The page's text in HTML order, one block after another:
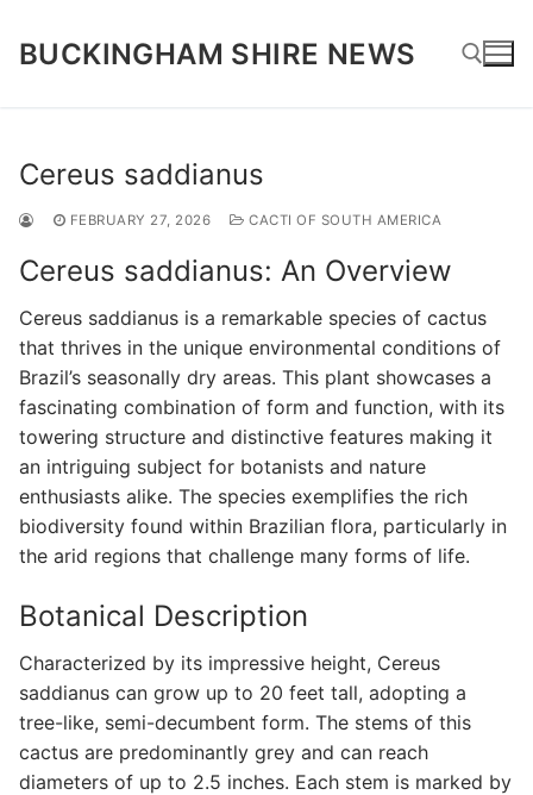
content
BUCKINGHAM SHIRE NEWS
Cereus saddianus
FEBRUARY 27, 2026 CACTI OF SOUTH AMERICA
Cereus saddianus: An Overview
Cereus saddianus is a remarkable species of cactus
that thrives in the unique environmental conditions of
Brazil’s seasonally dry areas. This plant showcases a
fascinating combination of form and function, with its
towering structure and distinctive features making it
an intriguing subject for botanists and nature
enthusiasts alike. The species exemplifies the rich
biodiversity found within Brazilian flora, particularly in
the arid regions that challenge many forms of life.
Botanical Description
Characterized by its impressive height, Cereus
saddianus can grow up to 20 feet tall, adopting a
tree-like, semi-decumbent form. The stems of this
cactus are predominantly grey and can reach
diameters of up to 2.5 inches. Each stem is marked by